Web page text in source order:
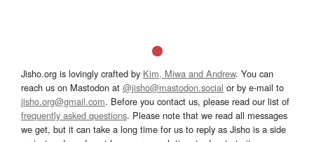
Jisho.org is lovingly crafted by Kim, Miwa and Andrew. You can
reach us on Mastodon at @jisho@mastodon.social or by e-mail to
jisho.org@gmail.com. Before you contact us, please read our list of
frequently asked questions. Please note that we read all messages
we get, but it can take a long time for us to reply as Jisho is a side